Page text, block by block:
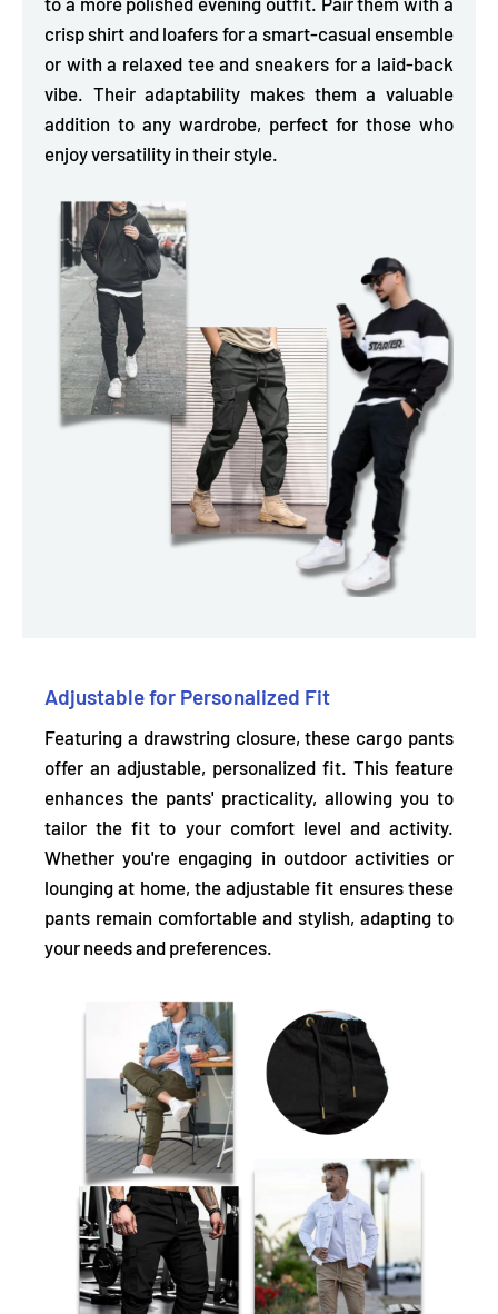
crisp shirt and loafers for a smart-casual ensemble
or with a relaxed tee and sneakers for a laid-back
vibe. Their adaptability makes them a valuable
addition to any wardrobe, perfect for those who
enjoy versatility in their style.
Adjustable for Personalized Fit
Featuring a drawstring closure, these cargo pants
offer an adjustable, personalized fit. This feature
enhances the pants' practicality, allowing you to
tailor the fit to your comfort level and activity.
Whether you're engaging in outdoor activities or
lounging at home, the adjustable fit ensures these
pants remain comfortable and stylish, adapting to
your needs and preferences.